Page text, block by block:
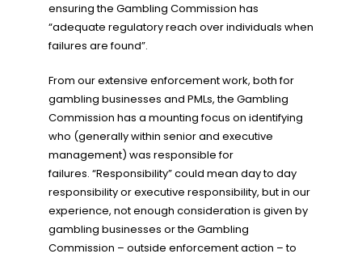
ensuring the Gambling Commission has
“adequate regulatory reach over individuals when
failures are found”.
From our extensive enforcement work, both for
gambling businesses and PMLs, the Gambling
Commission has a mounting focus on identifying
who (generally within senior and executive
management) was responsible for
failures. “Responsibility” could mean day to day
responsibility or executive responsibility, but in our
experience, not enough consideration is given by
gambling businesses or the Gambling
Commission – outside enforcement action – to